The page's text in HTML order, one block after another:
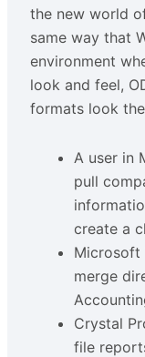
the new world
same way that
environment
look and feel,
formats look
A user in
pull
create a
Microsoft
merge
Crystal
file